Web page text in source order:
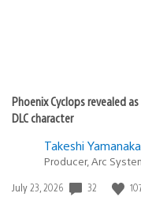
Phoenix Cyclops revealed
DLC character
Takeshi Yamanaka
Producer, Arc
Date
July 23, 2026 32